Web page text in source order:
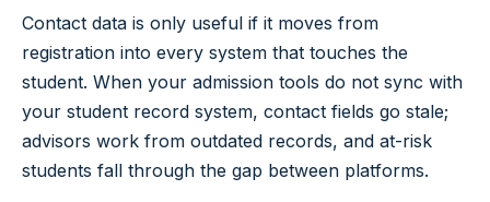
Contact data is only useful if it moves from
registration into every system that touches the
student. When your admission tools do not sync with
your student record system, contact fields go stale;
advisors work from outdated records, and at-risk
students fall through the gap between platforms.